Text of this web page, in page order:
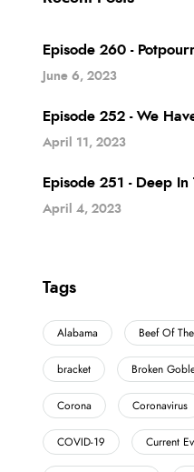
Episode 260 -
June 6, 2023
Episode 252 - We
April 11, 2023
Episode 251 - Deep
April 4, 2023
Tags
Alabama Beef Of
bracket Broken
Corona Coronavirus
COVID-19 Current